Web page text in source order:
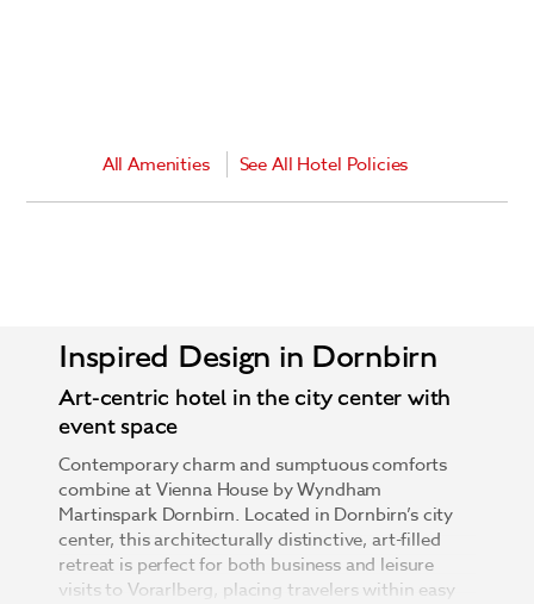
All Amenities See All Hotel Policies
Inspired Design in Dornbirn
Art-centric hotel in the city center with
event space
Contemporary charm and sumptuous comforts
combine at Vienna House by Wyndham
Martinspark Dornbirn. Located in Dornbirn’s city
center, this architecturally distinctive, art-filled
retreat is perfect for both business and leisure
visits to Vorarlberg, placing travelers within easy